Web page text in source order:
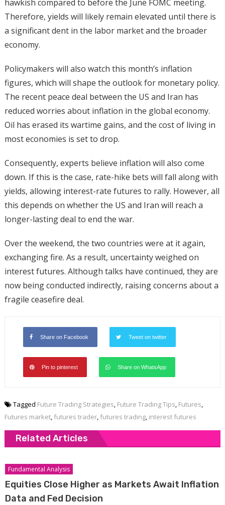
hawkish compared to before the June FOMC meeting.
Therefore, yields will likely remain elevated until there is
a significant dent in the labor market and the broader
economy.
Policymakers will also watch this month’s inflation
figures, which will shape the outlook for monetary policy.
The recent peace deal between the US and Iran has
reduced worries about inflation in the global economy.
Oil has erased its wartime gains, and the cost of living in
most economies is set to drop.
Consequently, experts believe inflation will also come
down. If this is the case, rate-hike bets will fall along with
yields, allowing interest-rate futures to rally. However, all
this depends on whether the US and Iran will reach a
longer-lasting deal to end the war.
Over the weekend, the two countries were at it again,
exchanging fire. As a result, uncertainty weighed on
interest futures. Although talks have continued, they are
now being conducted indirectly, raising concerns about a
fragile ceasefire deal.
Share on Facebook Tweet on twitter
Pin to pinterest Share on WhatsApp
Tagged Future Trading Strategies, Future Trading Tips, Futures,
Futures market, futures trader, futures trading, interest futures
Related Articles
Fundamental Analysis
Equities Close Higher as Markets Await Inflation
Data and Fed Decision